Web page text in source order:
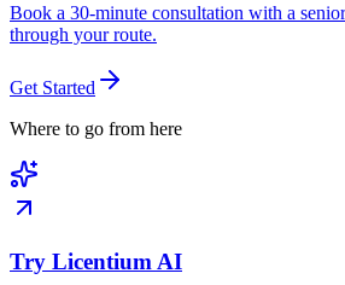
Book a 30-minute consultation with a
through your route.
Get Started
Where to go from here
Try Licentium AI